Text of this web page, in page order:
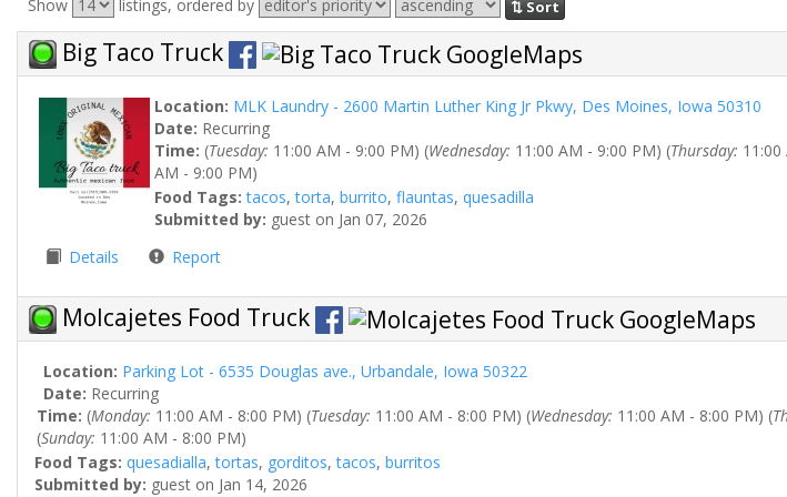
Show listings, ordered by ⇅ Sort
Big Taco Truck
Location: MLK Laundry - 2600 Martin Luther King Jr Pkwy, Des Moines, Iowa 50310
Date: Recurring
Time: (Tuesday: 11:00 AM - 9:00 PM) (Wednesday: 11:00 AM - 9:00 PM) (Thursday:
AM - 9:00 PM)
Food Tags: tacos,torta, burrito, flauntas, quesadilla
Submitted by: guest on Jan 07, 2026
Details
Report
Molcajetes Food Truck
Location: Parking Lot - 6535 Douglas ave., Urbandale, Iowa 50322
Date: Recurring
Time: (Monday: 11:00 AM - 8:00 PM) (Tuesday: 11:00 AM - 8:00 PM) (Wednesday: 11:00 AM - 8:00 PM) (
(Sunday: 11:00 AM - 8:00 PM)
Food Tags: quesadialla,tortas, gorditos,tacos, burritos
Submitted by: guest on Jan 14, 2026